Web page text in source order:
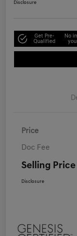
Disclosure
Get Pre-
Qualified
No
Price
Doc Fee
Selling Price
Disclosure